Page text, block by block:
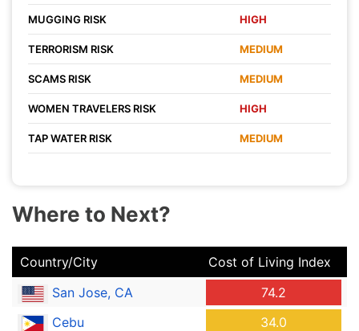
MUGGING RISK HIGH
TERRORISM RISK MEDIUM
SCAMS RISK MEDIUM
WOMEN TRAVELERS RISK HIGH
TAP WATER RISK MEDIUM
Where to Next?
Country/City
Cost of Living Index
San Jose, CA
74.2
Cebu
34.0